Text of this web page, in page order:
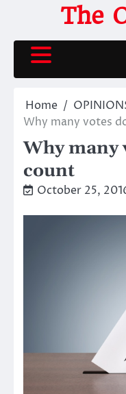
content
The
Home
Why many votes
Why many
count
October 25,